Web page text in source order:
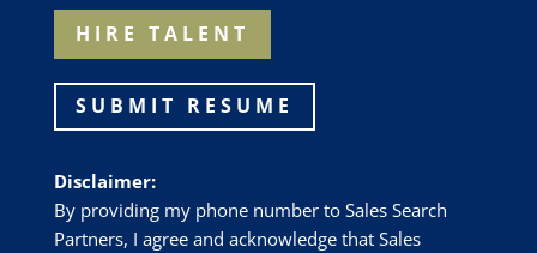
HIRE TALENT
SUBMIT RESUME
Disclaimer:
By providing my phone number to Sales Search
Partners, I agree and acknowledge that Sales